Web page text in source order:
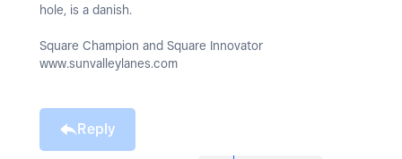
hole, is a danish.
Square Champion and Square Innovator
www.sunvalleylanes.com
Reply